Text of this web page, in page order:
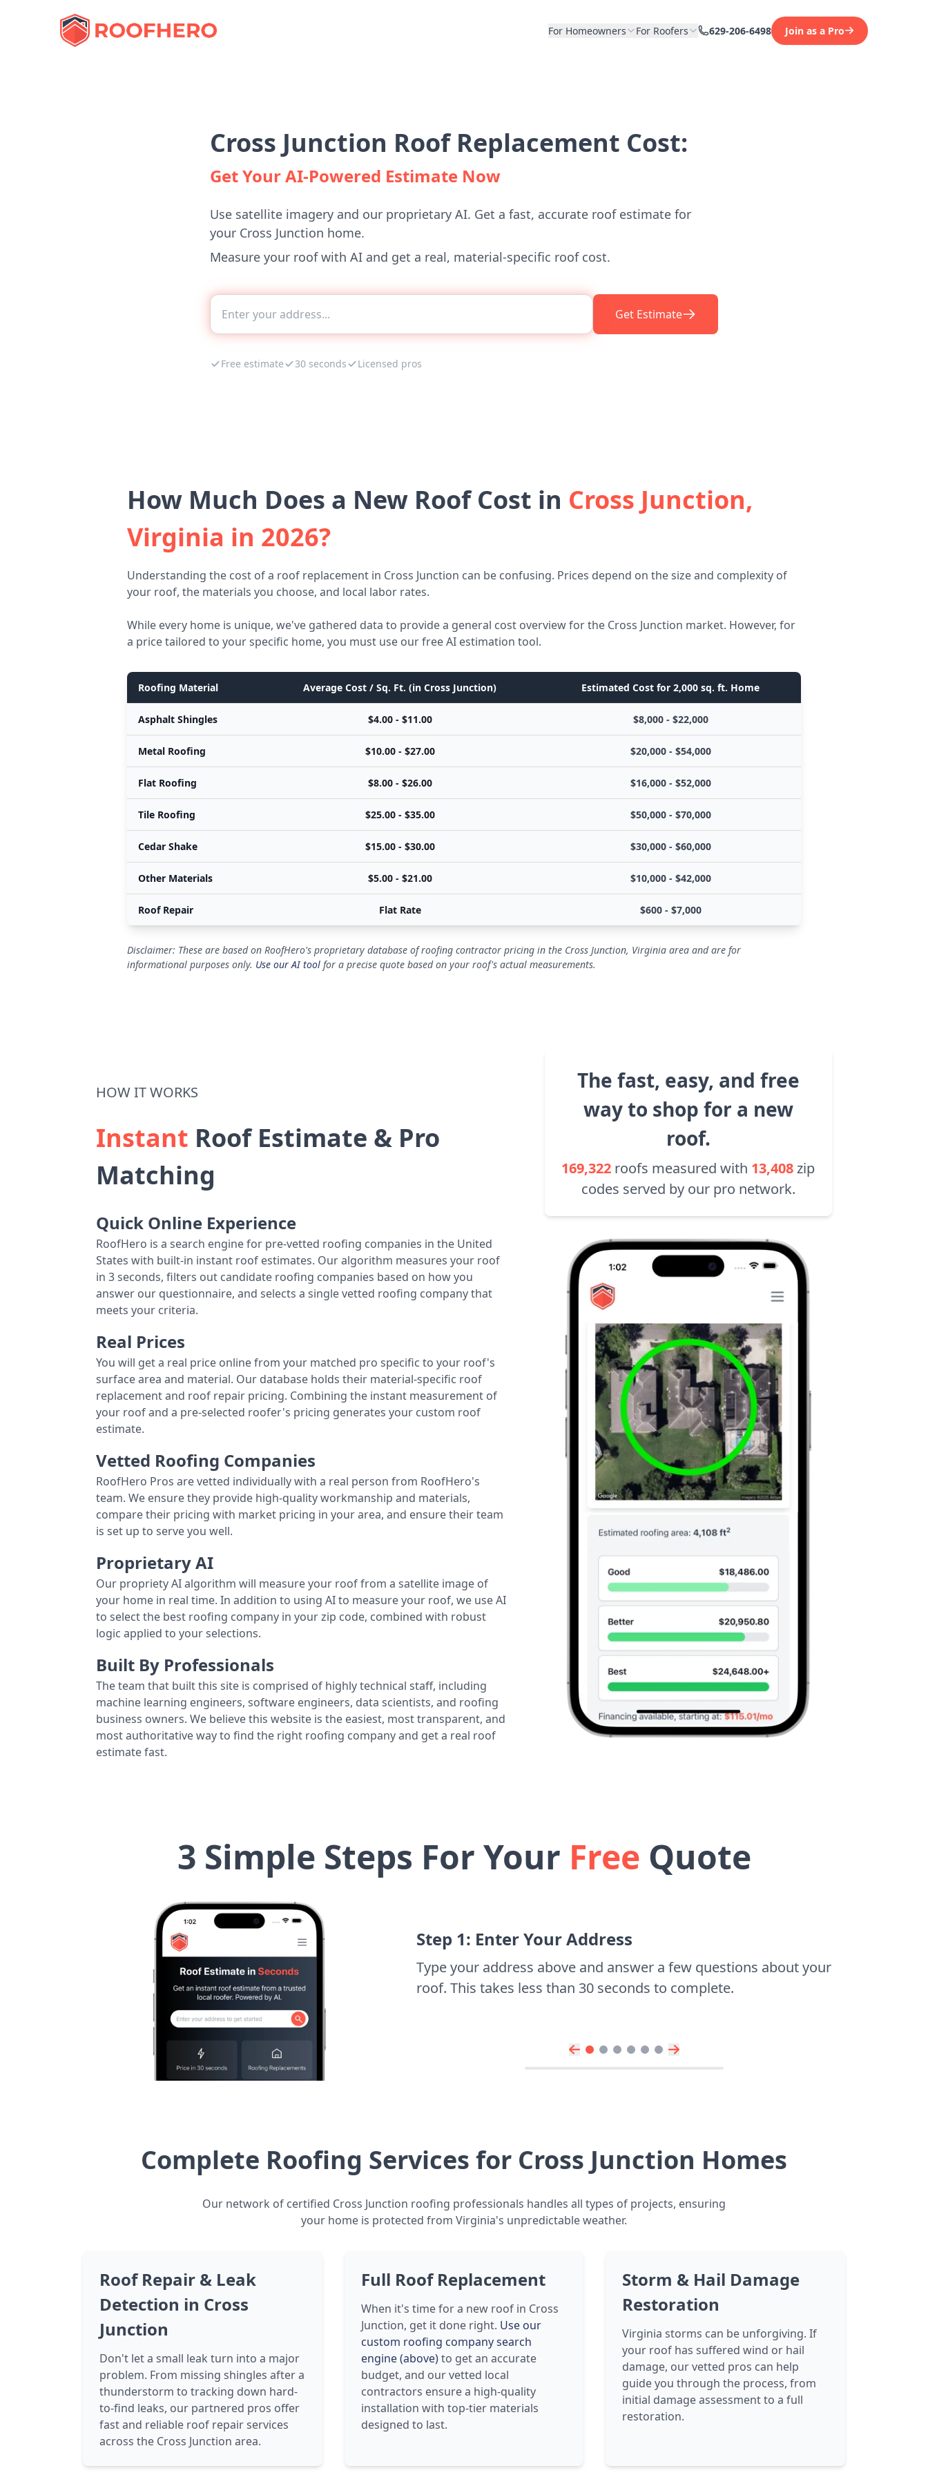
For Homeowners For Roofers 629-206-6498 Join as a Pro
Cross Junction Roof Replacement Cost:
Get Your AI-Powered Estimate Now
Use satellite imagery and our proprietary AI. Get a fast, accurate roof estimate for
your Cross Junction home.
Measure your roof with AI and get a real, material-specific roof cost.
Get Estimate
Free estimate 30 seconds Licensed pros
How Much Does a New Roof Cost in Cross Junction,
Virginia in 2026?
Understanding the cost of a roof replacement in Cross Junction can be confusing. Prices depend on the size and complexity of
your roof, the materials you choose, and local labor rates.
While every home is unique, we've gathered data to provide a general cost overview for the Cross Junction market. However, for
a price tailored to your specific home, you must use our free AI estimation tool.
Roofing Material Average Cost / Sq. Ft. (in Cross Junction) Estimated Cost for 2,000 sq. ft. Home
Asphalt Shingles $4.00 - $11.00 $8,000 - $22,000
Metal Roofing $10.00 - $27.00 $20,000 - $54,000
Flat Roofing $8.00 - $26.00 $16,000 - $52,000
Tile Roofing $25.00 - $35.00 $50,000 - $70,000
Cedar Shake $15.00 - $30.00 $30,000 - $60,000
Other Materials $5.00 - $21.00 $10,000 - $42,000
Roof Repair Flat Rate $600 - $7,000
Disclaimer: These are based on RoofHero's proprietary database of roofing contractor pricing in the Cross Junction, Virginia area and are for
informational purposes only. Use our AI tool for a precise quote based on your roof's actual measurements.
The fast, easy, and free
way to shop for a new
roof.
169,322 roofs measured with 13,408zip
codes served by our pro network.
HOW IT WORKS
Instant Roof Estimate & Pro
Matching
Quick Online Experience
RoofHero is a search engine for pre-vetted roofing companies in the United
States with built-in instant roof estimates. Our algorithm measures your roof
in 3 seconds, filters out candidate roofing companies based on how you
answer our questionnaire, and selects a single vetted roofing company that
meets your criteria.
Real Prices
You will get a real price online from your matched pro specific to your roof's
surface area and material. Our database holds their material-specific roof
replacement and roof repair pricing. Combining the instant measurement of
your roof and a pre-selected roofer's pricing generates your custom roof
estimate.
Vetted Roofing Companies
RoofHero Pros are vetted individually with a real person from RoofHero's
team. We ensure they provide high-quality workmanship and materials,
compare their pricing with market pricing in your area, and ensure their team
is set up to serve you well.
Proprietary AI
Our propriety AI algorithm will measure your roof from a satellite image of
your home in real time. In addition to using AI to measure your roof, we use AI
to select the best roofing company in your zip code, combined with robust
logic applied to your selections.
Built By Professionals
The team that built this site is comprised of highly technical staff, including
machine learning engineers, software engineers, data scientists, and roofing
business owners. We believe this website is the easiest, most transparent, and
most authoritative way to find the right roofing company and get a real roof
estimate fast.
3 Simple Steps For Your Free Quote
Step 1: Enter Your Address
Type your address above and answer a few questions about your
roof. This takes less than 30 seconds to complete.
Complete Roofing Services for Cross Junction Homes
Our network of certified Cross Junction roofing professionals handles all types of projects, ensuring
your home is protected from Virginia's unpredictable weather.
Roof Repair & Leak
Detection in Cross
Junction
Don't let a small leak turn into a major
problem. From missing shingles after a
thunderstorm to tracking down hard-
to-find leaks, our partnered pros offer
fast and reliable roof repair services
across the Cross Junction area.
Full Roof Replacement
When it's time for a new roof in Cross
Junction, get it done right. Use our
custom roofing company search
engine (above)to get an accurate
budget, and our vetted local
contractors ensure a high-quality
installation with top-tier materials
designed to last.
Storm & Hail Damage
Restoration
Virginia storms can be unforgiving. If
your roof has suffered wind or hail
damage, our vetted pros can help
guide you through the process, from
initial damage assessment to a full
restoration.